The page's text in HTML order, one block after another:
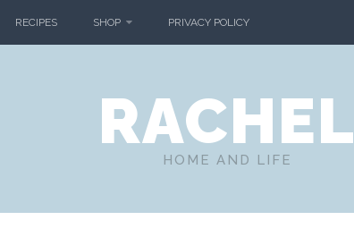
RECIPES SHOP PRIVACY POLICY
RACHEL
HOME AND LIFE